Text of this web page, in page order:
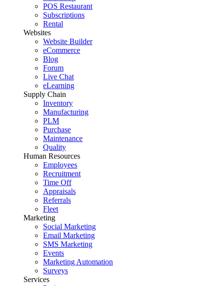
POS Restaurant
Subscriptions
Rental
Websites
Website Builder
eCommerce
Blog
Forum
Live Chat
eLearning
Supply Chain
Inventory
Manufacturing
PLM
Purchase
Maintenance
Quality
Human Resources
Employees
Recruitment
Time Off
Appraisals
Referrals
Fleet
Marketing
Social Marketing
Email Marketing
SMS Marketing
Events
Marketing Automation
Surveys
Services